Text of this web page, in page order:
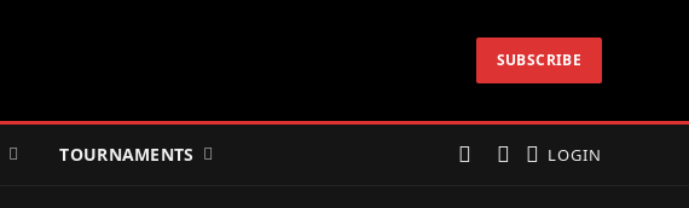
SUBSCRIBE
TOURNAMENTS LOGIN